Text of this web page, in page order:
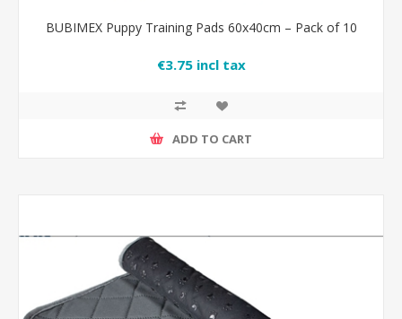
BUBIMEX Puppy Training Pads 60x40cm – Pack of 10
€3.75 incl tax
ADD TO CART